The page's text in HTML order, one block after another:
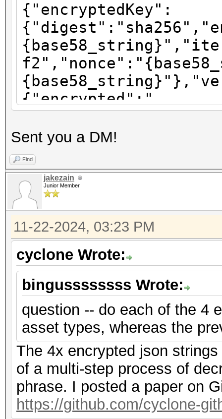
{"encryptedKey":
{"encrypted":"
{"encrypted":"
{"encrypted":"
Sent you a DM!
Find
jakezain
Junior Member
11-22-2024, 03:23 PM
cyclone Wrote:
bingussssssss Wrote:
question -- do each of the 4
asset types, whereas the
The 4x encrypted json
of a multi-step process of
phrase. I posted a paper on
https://github.com/cyclone-